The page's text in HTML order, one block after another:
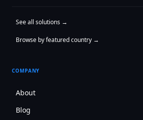
See all solutions →
Browse by featured country →
COMPANY
About
Blog